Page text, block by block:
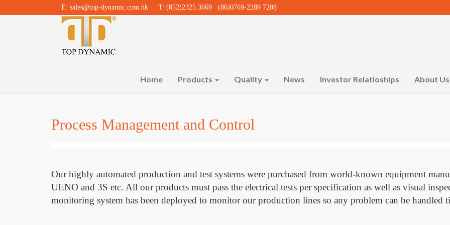
E: sales@top-dynamic.com.hk T: (852)2325 3669 (86)0769-2289 7208
Home Products Quality News Investor Relatioships About
Process Management and Control
Our highly automated production and test systems were purchased from world-known equipment
UENO and 3S etc. All our products must pass the electrical tests per specification as well as visual
monitoring system has been deployed to monitor our production lines so any problem can be handled